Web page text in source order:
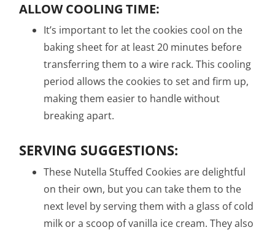
ALLOW COOLING TIME:
It’s important to let the cookies cool on the
baking sheet for at least 20 minutes before
transferring them to a wire rack. This cooling
period allows the cookies to set and firm up,
making them easier to handle without
breaking apart.
SERVING SUGGESTIONS:
These Nutella Stuffed Cookies are delightful
on their own, but you can take them to the
next level by serving them with a glass of cold
milk or a scoop of vanilla ice cream. They also